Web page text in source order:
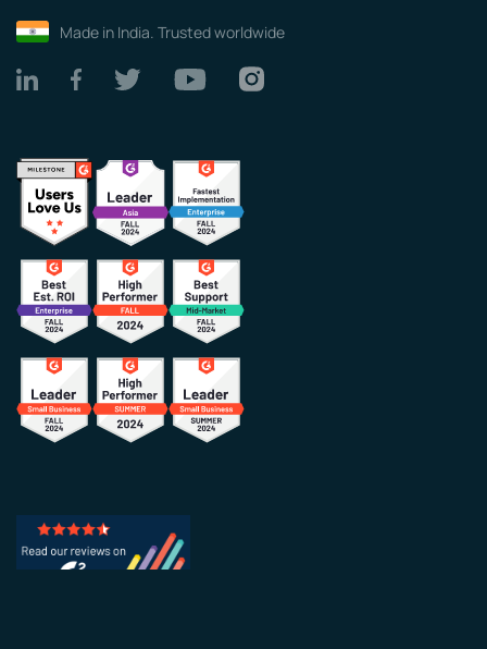
Made in India. Trusted worldwide